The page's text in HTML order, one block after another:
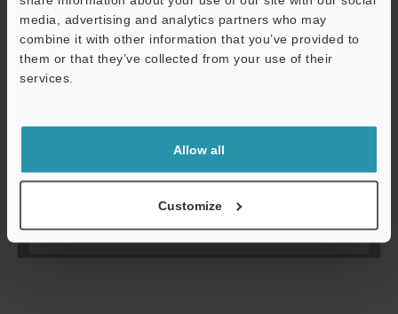
media, advertising and analytics partners who may
combine it with other information that you’ve provided to
them or that they’ve collected from your use of their
services.
Allow all
Customize